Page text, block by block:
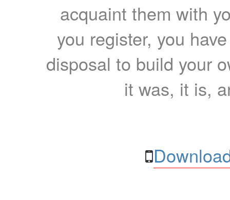
acquaint them with
you register, you
disposal to build your
it was, it is,